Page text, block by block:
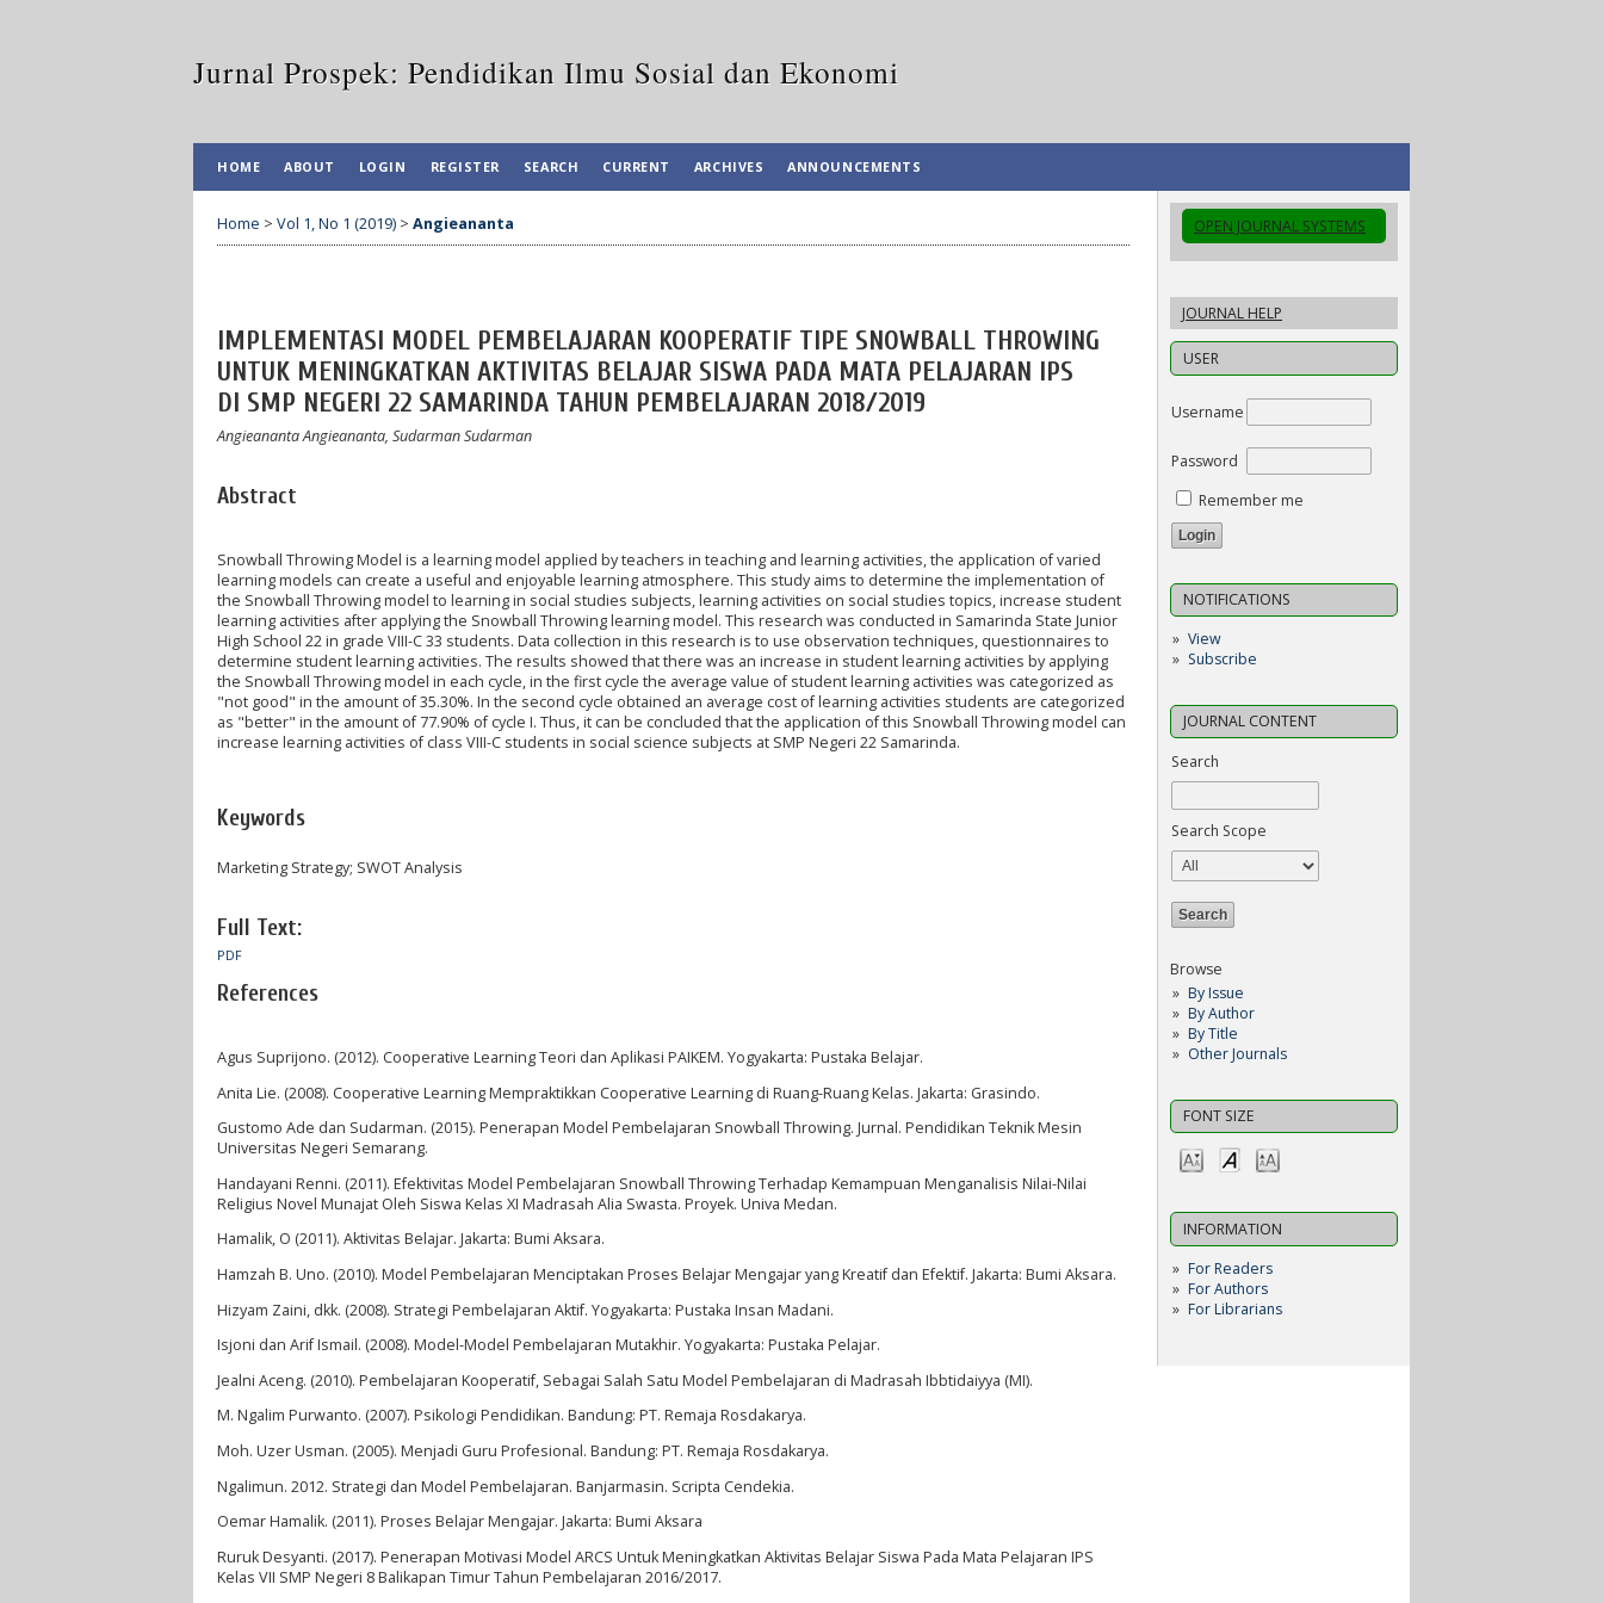
Jurnal Prospek: Pendidikan Ilmu Sosial dan Ekonomi
OPEN JOURNAL SYSTEMS
JOURNAL HELP
USER
Username
Password
Remember me
NOTIFICATIONS
View
Subscribe
JOURNAL CONTENT
Search
Search Scope
Browse
By Issue
By Author
By Title
Other Journals
FONT SIZE
INFORMATION
For Readers
For Authors
For Librarians
HOME ABOUT LOGIN REGISTER SEARCH CURRENT ARCHIVES ANNOUNCEMENTS
Home > Vol 1, No 1 (2019) > Angieananta
IMPLEMENTASI MODEL PEMBELAJARAN KOOPERATIF TIPE SNOWBALL THROWING
UNTUK MENINGKATKAN AKTIVITAS BELAJAR SISWA PADA MATA PELAJARAN IPS
DI SMP NEGERI 22 SAMARINDA TAHUN PEMBELAJARAN 2018/2019
Angieananta Angieananta, Sudarman Sudarman
Abstract
Snowball Throwing Model is a learning model applied by teachers in teaching and learning activities, the application of varied
learning models can create a useful and enjoyable learning atmosphere. This study aims to determine the implementation of
the Snowball Throwing model to learning in social studies subjects, learning activities on social studies topics, increase student
learning activities after applying the Snowball Throwing learning model. This research was conducted in Samarinda State Junior
High School 22 in grade VIII-C 33 students. Data collection in this research is to use observation techniques, questionnaires to
determine student learning activities. The results showed that there was an increase in student learning activities by applying
the Snowball Throwing model in each cycle, in the first cycle the average value of student learning activities was categorized as
"not good" in the amount of 35.30%. In the second cycle obtained an average cost of learning activities students are categorized
as "better" in the amount of 77.90% of cycle I. Thus, it can be concluded that the application of this Snowball Throwing model can
increase learning activities of class VIII-C students in social science subjects at SMP Negeri 22 Samarinda.
Keywords
Marketing Strategy; SWOT Analysis
Full Text:
PDF
References
Agus Suprijono. (2012). Cooperative Learning Teori dan Aplikasi PAIKEM. Yogyakarta: Pustaka Belajar.
Anita Lie. (2008). Cooperative Learning Mempraktikkan Cooperative Learning di Ruang-Ruang Kelas. Jakarta: Grasindo.
Gustomo Ade dan Sudarman. (2015). Penerapan Model Pembelajaran Snowball Throwing. Jurnal. Pendidikan Teknik Mesin
Universitas Negeri Semarang.
Handayani Renni. (2011). Efektivitas Model Pembelajaran Snowball Throwing Terhadap Kemampuan Menganalisis Nilai-Nilai
Religius Novel Munajat Oleh Siswa Kelas XI Madrasah Alia Swasta. Proyek. Univa Medan.
Hamalik, O (2011). Aktivitas Belajar. Jakarta: Bumi Aksara.
Hamzah B. Uno. (2010). Model Pembelajaran Menciptakan Proses Belajar Mengajar yang Kreatif dan Efektif. Jakarta: Bumi Aksara.
Hizyam Zaini, dkk. (2008). Strategi Pembelajaran Aktif. Yogyakarta: Pustaka Insan Madani.
Isjoni dan Arif Ismail. (2008). Model-Model Pembelajaran Mutakhir. Yogyakarta: Pustaka Pelajar.
Jealni Aceng. (2010). Pembelajaran Kooperatif, Sebagai Salah Satu Model Pembelajaran di Madrasah Ibbtidaiyya (MI).
M. Ngalim Purwanto. (2007). Psikologi Pendidikan. Bandung: PT. Remaja Rosdakarya.
Moh. Uzer Usman. (2005). Menjadi Guru Profesional. Bandung: PT. Remaja Rosdakarya.
Ngalimun. 2012. Strategi dan Model Pembelajaran. Banjarmasin. Scripta Cendekia.
Oemar Hamalik. (2011). Proses Belajar Mengajar. Jakarta: Bumi Aksara
Ruruk Desyanti. (2017). Penerapan Motivasi Model ARCS Untuk Meningkatkan Aktivitas Belajar Siswa Pada Mata Pelajaran IPS
Kelas VII SMP Negeri 8 Balikapan Timur Tahun Pembelajaran 2016/2017.